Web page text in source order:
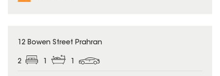
SOLD
12 Bowen Street Prahran
2 1 1